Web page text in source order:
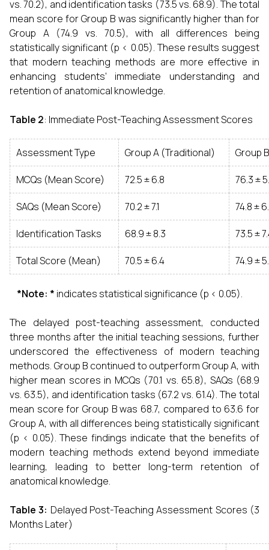
vs. 70.2), and identification tasks (73.5 vs. 68.9). The total
mean score for Group B was significantly higher than for
Group A (74.9 vs. 70.5), with all differences being
statistically significant (p < 0.05). These results suggest
that modern teaching methods are more effective in
enhancing students' immediate understanding and
retention of anatomical knowledge.
Table 2: Immediate Post-Teaching Assessment Scores
Assessment Type Group A (Traditional) Group
MCQs (Mean Score) 72.5 ± 6.8 76.3 ±
SAQs (Mean Score) 70.2 ± 7.1 74.8 ±
Identification Tasks 68.9 ± 8.3 73.5 ±
Total Score (Mean) 70.5 ± 6.4 74.9 ±
*Note: * indicates statistical significance (p < 0.05).
The delayed post-teaching assessment, conducted
three months after the initial teaching sessions, further
underscored the effectiveness of modern teaching
methods. Group B continued to outperform Group A, with
higher mean scores in MCQs (70.1 vs. 65.8), SAQs (68.9
vs. 63.5), and identification tasks (67.2 vs. 61.4). The total
mean score for Group B was 68.7, compared to 63.6 for
Group A, with all differences being statistically significant
(p < 0.05). These findings indicate that the benefits of
modern teaching methods extend beyond immediate
learning, leading to better long-term retention of
anatomical knowledge.
Table 3: Delayed Post-Teaching Assessment Scores (3
Months Later)